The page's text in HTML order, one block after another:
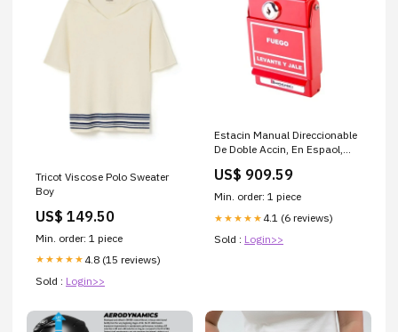
Tricot Viscose Polo Sweater
Boy
US$ 149.50
Min. order: 1 piece
★★★★★ 4.8 (15 reviews)
Sold : Login>>
Estacin Manual Direccionable
De Doble Accin, En Espaol,
228611
US$ 909.59
Min. order: 1 piece
★★★★★ 4.1 (6 reviews)
Sold : Login>>